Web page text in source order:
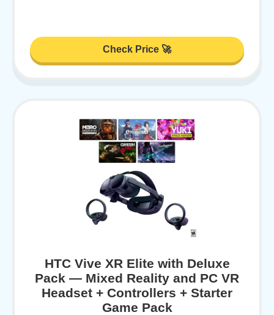
Check Price 🚀
HTC Vive XR Elite with Deluxe
Pack — Mixed Reality and PC VR
Headset + Controllers + Starter
Game Pack